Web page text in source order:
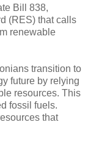
Bill 838,
(RES) that calls
renewable
transition to
future by relying
resources. This
fossil fuels.
that